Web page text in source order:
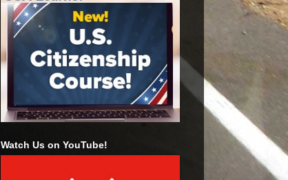
Watch Us on YouTube!